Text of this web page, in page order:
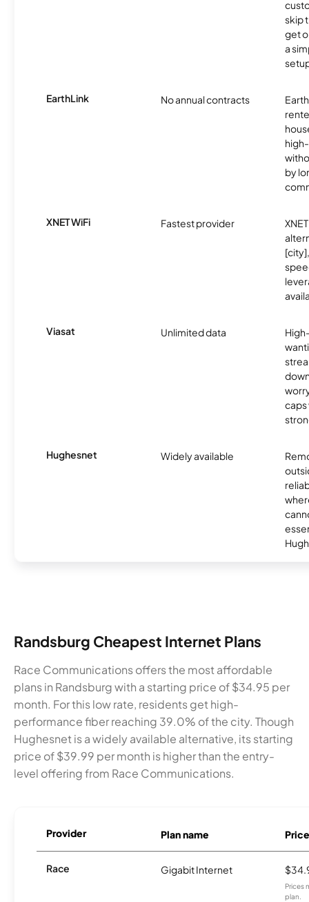
skip
get
a
EarthLink No annual contracts
by
XNET WiFi Fastest provider
Viasat Unlimited data
caps
Hughesnet Widely available
Randsburg Cheapest Internet Plans
Race Communications offers the most affordable
plans in Randsburg with a starting price of $34.95 per
month. For this low rate, residents get high-
performance fiber reaching 39.0% of the city. Though
Hughesnet is a widely available alternative, its starting
price of $39.99 per month is higher than the entry-
level offering from Race Communications.
Provider Plan name Price
Race Gigabit Internet
Prices
plan.